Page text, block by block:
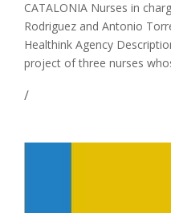
CATALONIA Nurses in
Rodriguez and Antonio
Healthink Agency
project of three nurses